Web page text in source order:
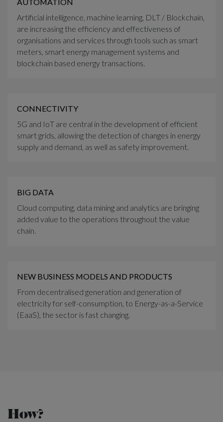
Artificial intelligence, machine learning, DLT / Blockchain,
are increasing the efficiency and effectiveness of
organisations and services through tools such as smart
meters, smart energy management systems and
blockchain based energy transactions.
CONNECTIVITY
5G and IoT are central in the development of efficient
smart grids, allowing the detection of changes in energy
supply and demand, as well as safety improvement.
BIG DATA
Cloud computing, data mining and analytics are bringing
added value to the operations throughout the value
chain.
NEW BUSINESS MODELS AND PRODUCTS
From decentralised generation and generation of
electricity for self-consumption, to Energy-as-a-Service
(EaaS), the sector is fast changing.
How?